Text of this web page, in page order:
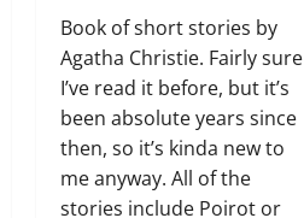
Book of short stories by
Agatha Christie. Fairly sure
I’ve read it before, but it’s
been absolute years since
then, so it’s kinda new to
me anyway. All of the
stories include Poirot or